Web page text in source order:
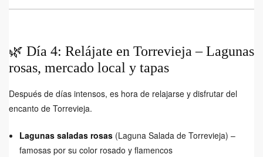
🌿 Día 4: Relájate en Torrevieja – Lagunas
rosas, mercado local y tapas
Después de días intensos, es hora de relajarse y disfrutar del
encanto de Torrevieja.
Lagunas saladas rosas (Laguna Salada de Torrevieja) –
famosas por su color rosado y flamencos